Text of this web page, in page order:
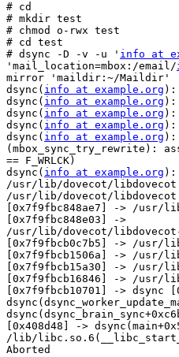
# cd
# mkdir test
# chmod o-rwx test
# cd test
# dsync -D -v -u ' info at
'mail_location=mbox:/email/
mirror 'maildir:~/Maildir'
dsync( info at example.org ):
dsync( info at example.org ):
dsync( info at example.org ):
dsync( info at example.org ):
dsync( info at example.org ):
(mbox_sync_try_rewrite):
== F_WRLCK)
dsync( info at example.org ):
/usr/lib/dovecot/
/usr/lib/dovecot/
[0x7f9fbc848ae7] -> /usr/
[0x7f9fbc848e03] ->
/usr/lib/dovecot/libdovecot-
[0x7f9fbcb0c7b5] -> /usr/
[0x7f9fbcb1506a] -> /usr/
[0x7f9fbcb15a30] -> /usr/
[0x7f9fbcb16846] -> /usr/
[0x7f9fbcb10701] -> dsync
[0x408d48] ->
/lib/
Aborted